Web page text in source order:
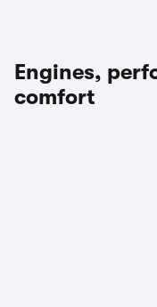
Engines,
comfort